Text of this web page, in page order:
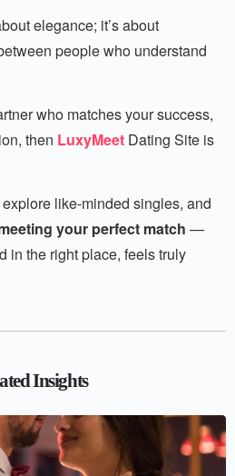
elegance; it’s about
people who understand
who matches your success,
then LuxyMeet Dating Site is
like-minded singles, and
your perfect match —
in the right place, feels truly
Insights